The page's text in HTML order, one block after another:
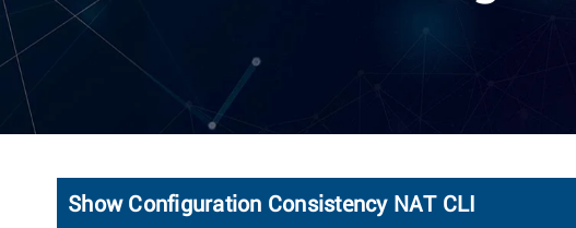
Show Configuration Consistency NAT CLI